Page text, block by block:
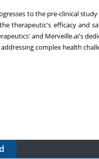
to the pre-clinical
therapeutic's efficacy and
and Merveille.ai's
complex health